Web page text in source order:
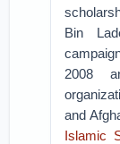
Bin
2008
and
Islamic